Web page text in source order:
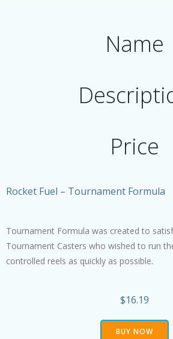
Name
Price
Rocket Fuel – Tournament Formula
Tournament Formula was created to
Tournament Casters who wished to run
controlled reels as quickly as possible.
$16.19
BUY NOW